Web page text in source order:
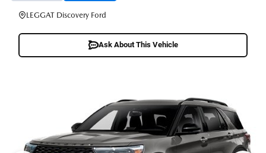
LEGGAT Discovery Ford
Ask About This Vehicle